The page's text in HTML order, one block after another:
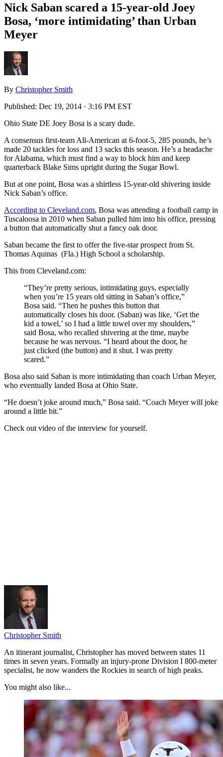
Nick Saban scared a 15-year-old Joey
Bosa, ‘more intimidating’ than Urban
Meyer
By Christopher Smith
Published: Dec 19, 2014 · 3:16 PM EST
Ohio State DE Joey Bosa is a scary dude.
A consensus first-team All-American at 6-foot-5, 285 pounds, he’s
made 20 tackles for loss and 13 sacks this season. He’s a headache
for Alabama, which must find a way to block him and keep
quarterback Blake Sims upright during the Sugar Bowl.
But at one point, Bosa was a shirtless 15-year-old shivering inside
Nick Saban’s office.
According to Cleveland.com, Bosa was attending a football camp in
Tuscaloosa in 2010 when Saban pulled him into his office, pressing
a button that automatically shut a fancy oak door.
Saban became the first to offer the five-star prospect from St.
Thomas Aquinas (Fla.) High School a scholarship.
This from Cleveland.com:
“They’re pretty serious, intimidating guys, especially
when you’re 15 years old sitting in Saban’s office,”
Bosa said. “Then he pushes this button that
automatically closes his door. (Saban) was like, ‘Get the
kid a towel,’ so I had a little towel over my shoulders,”
said Bosa, who recalled shivering at the time, maybe
because he was nervous. “I heard about the door, he
just clicked (the button) and it shut. I was pretty
scared.”
Bosa also said Saban is more intimidating than coach Urban Meyer,
who eventually landed Bosa at Ohio State.
“He doesn’t joke around much,” Bosa said. “Coach Meyer will joke
around a little bit.”
Check out video of the interview for yourself.
Christopher Smith
An itinerant journalist, Christopher has moved between states 11
times in seven years. Formally an injury-prone Division I 800-meter
specialist, he now wanders the Rockies in search of high peaks.
You might also like...